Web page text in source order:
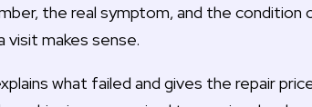
the real symptom, and the condition
visit makes sense.
what failed and gives the repair